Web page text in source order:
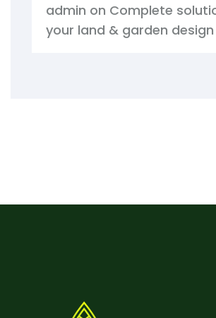
admin on Complete
your land & garden design